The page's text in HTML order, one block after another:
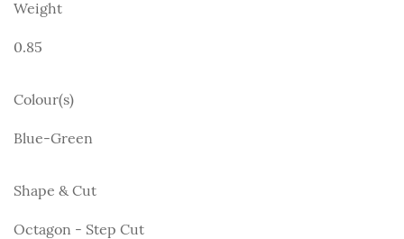
Weight
0.85
Colour(s)
Blue-Green
Shape & Cut
Octagon - Step Cut